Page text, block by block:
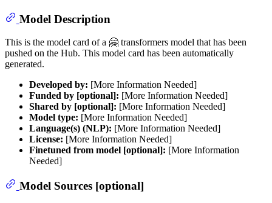
Model Description
This is the model card of a 🤗 transformers model that has been
pushed on the Hub. This model card has been automatically
generated.
Developed by: [More Information Needed]
Funded by [optional]: [More Information Needed]
Shared by [optional]: [More Information Needed]
Model type: [More Information Needed]
Language(s) (NLP): [More Information Needed]
License: [More Information Needed]
Finetuned from model [optional]: [More Information
Needed]
Model Sources [optional]